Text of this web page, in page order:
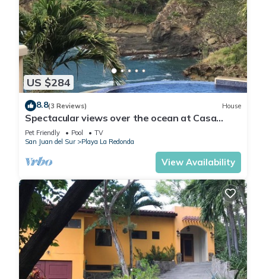
US $284
8.8(3 Reviews) House
Spectacular views over the ocean at Casa
Ezulwini
Pet Friendly Pool
TV
San Juan del Sur
Playa La Redonda
View Availability